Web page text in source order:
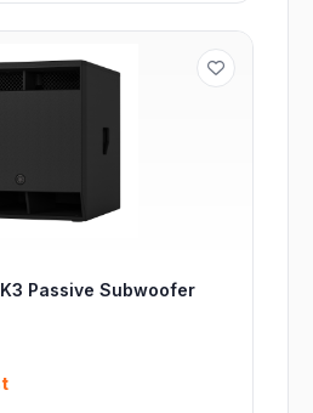
Passive Subwoofer